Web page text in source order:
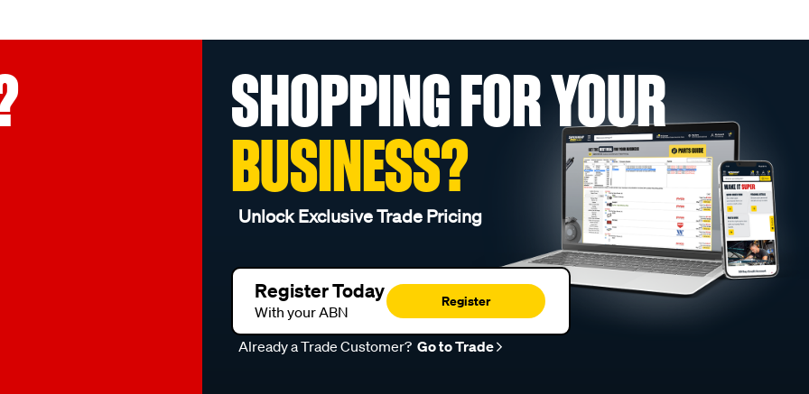
SHOPPING FOR YOUR
BUSINESS?
Unlock Exclusive Trade Pricing
Register Today
With your ABN
Register
Already a Trade Customer? Go to Trade